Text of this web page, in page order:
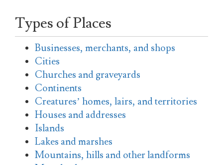
Types of Places
Businesses, merchants, and shops
Cities
Churches and graveyards
Continents
Creatures’ homes, lairs, and territories
Houses and addresses
Islands
Lakes and marshes
Mountains, hills and other landforms